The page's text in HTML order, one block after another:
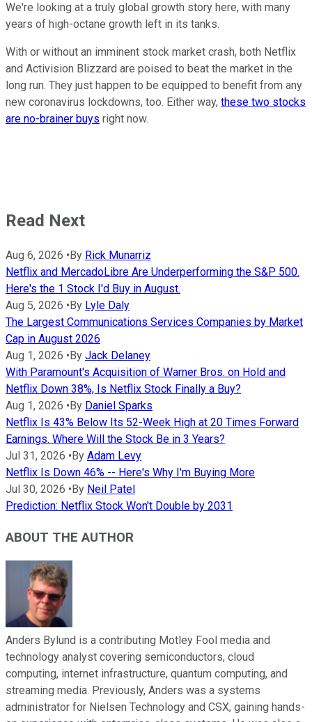
We're looking at a truly global growth story here, with many
years of high-octane growth left in its tanks.
With or without an imminent stock market crash, both Netflix
and Activision Blizzard are poised to beat the market in the
long run. They just happen to be equipped to benefit from any
new coronavirus lockdowns, too. Either way, these two stocks
are no-brainer buys right now.
Read Next
Aug 6, 2026 • By Rick Munarriz
Netflix and MercadoLibre Are Underperforming the S&P 500.
Here's the 1 Stock I'd Buy in August.
Aug 5, 2026 • By Lyle Daly
The Largest Communications Services Companies by Market
Cap in August 2026
Aug 1, 2026 • By Jack Delaney
With Paramount's Acquisition of Warner Bros. on Hold and
Netflix Down 38%, Is Netflix Stock Finally a Buy?
Aug 1, 2026 • By Daniel Sparks
Netflix Is 43% Below Its 52-Week High at 20 Times Forward
Earnings. Where Will the Stock Be in 3 Years?
Jul 31, 2026 • By Adam Levy
Netflix Is Down 46% -- Here's Why I'm Buying More
Jul 30, 2026 • By Neil Patel
Prediction: Netflix Stock Won't Double by 2031
ABOUT THE AUTHOR
Anders Bylund is a contributing Motley Fool media and
technology analyst covering semiconductors, cloud
computing, internet infrastructure, quantum computing, and
streaming media. Previously, Anders was a systems
administrator for Nielsen Technology and CSX, gaining hands-